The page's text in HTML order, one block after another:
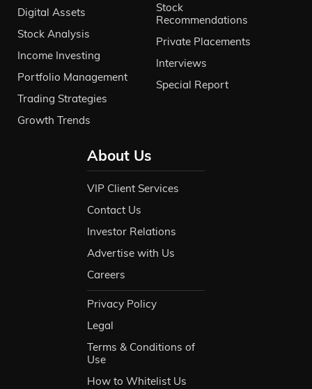
Digital Assets
Stock Analysis
Income Investing
Portfolio Management
Trading Strategies
Growth Trends
Stock
Recommendations
Private Placements
Interviews
Special Report
About Us
VIP Client Services
Contact Us
Investor Relations
Advertise with Us
Careers
Privacy Policy
Legal
Terms & Conditions of
Use
How to Whitelist Us